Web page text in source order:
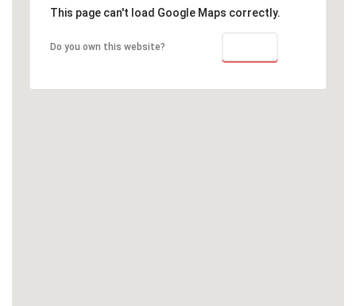
This page can't load Google Maps correctly.
Do you own this website?